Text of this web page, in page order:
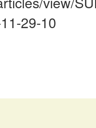
29-10